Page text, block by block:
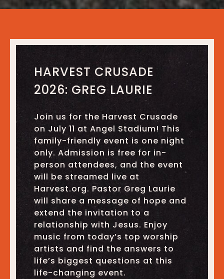
HARVEST CRUSADE
2026: GREG LAURIE
Join us for the Harvest Crusade
on July 11 at Angel Stadium! This
family-friendly event is one night
only. Admission is free for in-
person attendees, and the event
will be streamed live at
Harvest.org. Pastor Greg Laurie
will share a message of hope and
extend the invitation to a
relationship with Jesus. Enjoy
music from today’s top worship
artists and find the answers to
life’s biggest questions at this
life-changing event.